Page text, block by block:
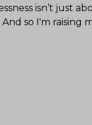
isn’t just
so I'm raising